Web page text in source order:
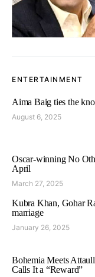
ENTERTAINMENT
Aima Baig ties the
August 6, 2025
Oscar-winning No
April
March 27, 2025
Kubra Khan, Gohar
marriage
January 26, 2025
Bohemia Meets
Calls It a “Reward”